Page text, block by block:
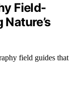
Field-
field guides that